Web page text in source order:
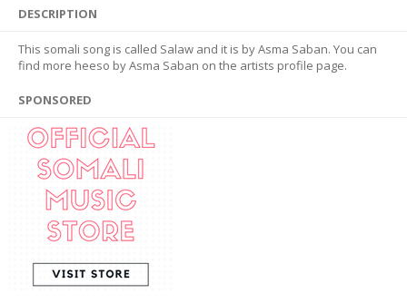
DESCRIPTION
This somali song is called Salaw and it is by Asma Saban. You can
find more heeso by Asma Saban on the artists profile page.
SPONSORED